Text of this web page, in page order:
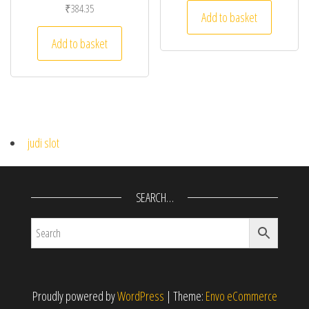
₹384.35
Add to basket
Add to basket
judi slot
SEARCH…
Proudly powered byWordPress | Theme: Envo eCommerce